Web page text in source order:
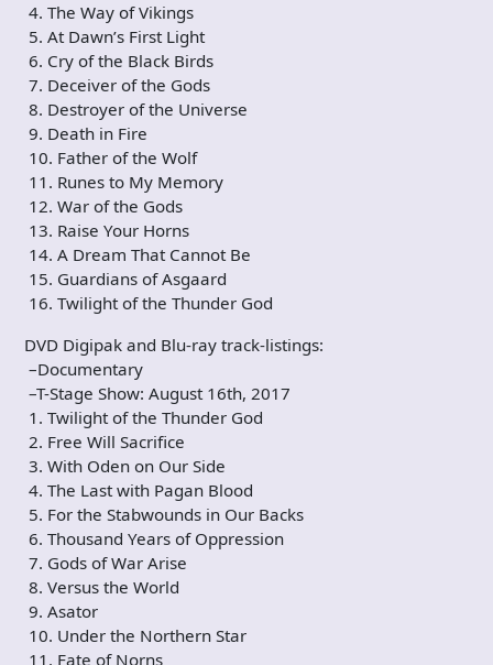
4. The Way of Vikings
5. At Dawn’s First Light
6. Cry of the Black Birds
7. Deceiver of the Gods
8. Destroyer of the Universe
9. Death in Fire
10. Father of the Wolf
11. Runes to My Memory
12. War of the Gods
13. Raise Your Horns
14. A Dream That Cannot Be
15. Guardians of Asgaard
16. Twilight of the Thunder God
DVD Digipak and Blu-ray track-listings:
–Documentary
–T-Stage Show: August 16th, 2017
1. Twilight of the Thunder God
2. Free Will Sacrifice
3. With Oden on Our Side
4. The Last with Pagan Blood
5. For the Stabwounds in Our Backs
6. Thousand Years of Oppression
7. Gods of War Arise
8. Versus the World
9. Asator
10. Under the Northern Star
11. Fate of Norns